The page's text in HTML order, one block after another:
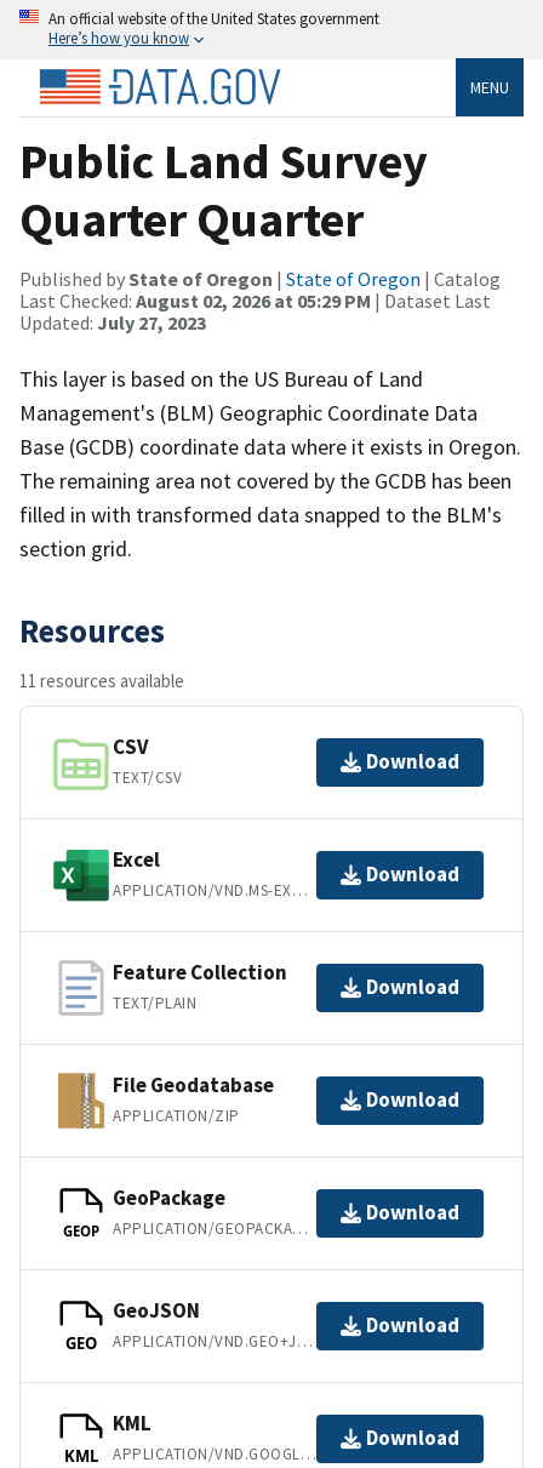
An official website of the United States government
Here’s how you know
MENU
Public Land Survey
Quarter Quarter
Published byState of Oregon | State of Oregon | Catalog
Last Checked: August 02, 2026 at 05:29 PM | Dataset Last
Updated: July 27, 2023
This layer is based on the US Bureau of Land
Management's (BLM) Geographic Coordinate Data
Base (GCDB) coordinate data where it exists in Oregon.
The remaining area not covered by the GCDB has been
filled in with transformed data snapped to the BLM's
section grid.
Resources
11 resources available
CSV
TEXT/CSV
Download
Excel
APPLICATION/VND.MS-EXCEL
Download
Feature Collection
TEXT/PLAIN
Download
File Geodatabase
APPLICATION/ZIP
Download
GEOP
GeoPackage
APPLICATION/GEOPACKAGE+SQLITE3
Download
GEO
GeoJSON
APPLICATION/VND.GEO+JSON
Download
KML
KML
APPLICATION/VND.GOOGLE-EARTH.KML+XML
Download